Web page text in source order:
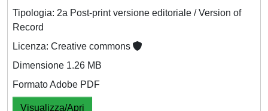
Tipologia: 2a Post-print versione editoriale / Version of
Record
Licenza: Creative commons
Dimensione 1.26 MB
Formato Adobe PDF
Visualizza/Apri